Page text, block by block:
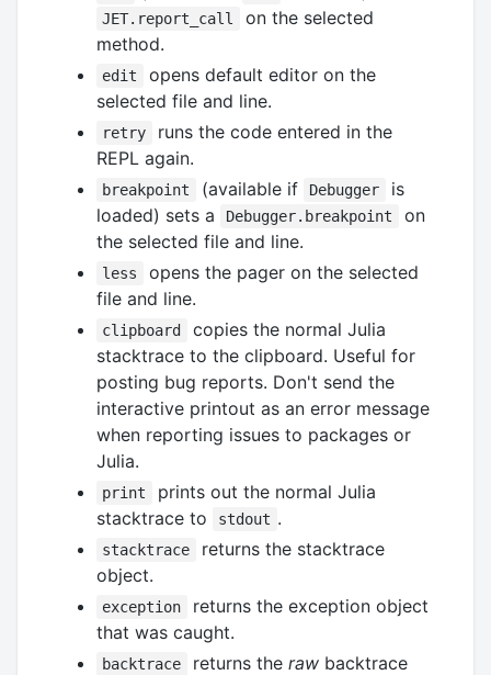
JET.report_call
on the selected
method.
edit
opens default editor on the
selected file and line.
retry
runs the code entered in the
REPL again.
breakpoint (available if Debugger
is
loaded) sets a
Debugger.breakpoint
on
the selected file and line.
less
opens the pager on the selected
file and line.
clipboard
copies the normal Julia
stacktrace to the clipboard. Useful for
posting bug reports. Don't send the
interactive printout as an error message
when reporting issues to packages or
Julia.
print
prints out the normal Julia
stacktrace to
stdout .
stacktrace
returns the stacktrace
object.
exception
returns the exception object
that was caught.
backtrace returns the rawbacktrace